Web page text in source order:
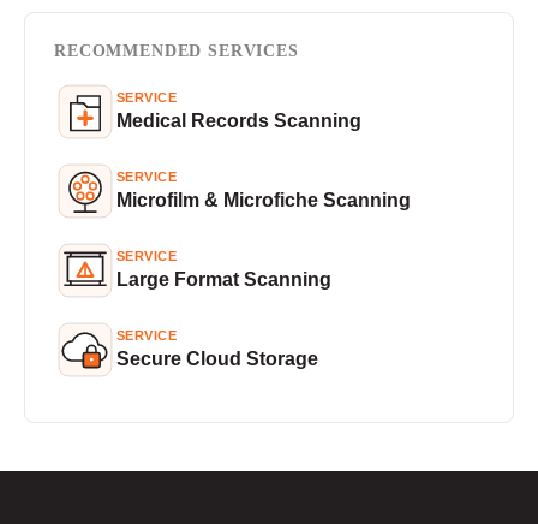
RECOMMENDED SERVICES
SERVICE
Medical Records Scanning
SERVICE
Microfilm & Microfiche Scanning
SERVICE
Large Format Scanning
SERVICE
Secure Cloud Storage